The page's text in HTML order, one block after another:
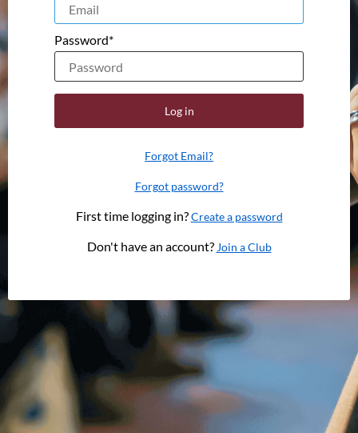
Password*
Log in
Forgot Email?
Forgot password?
First time logging in?Create a password
Don't have an account?Join a Club